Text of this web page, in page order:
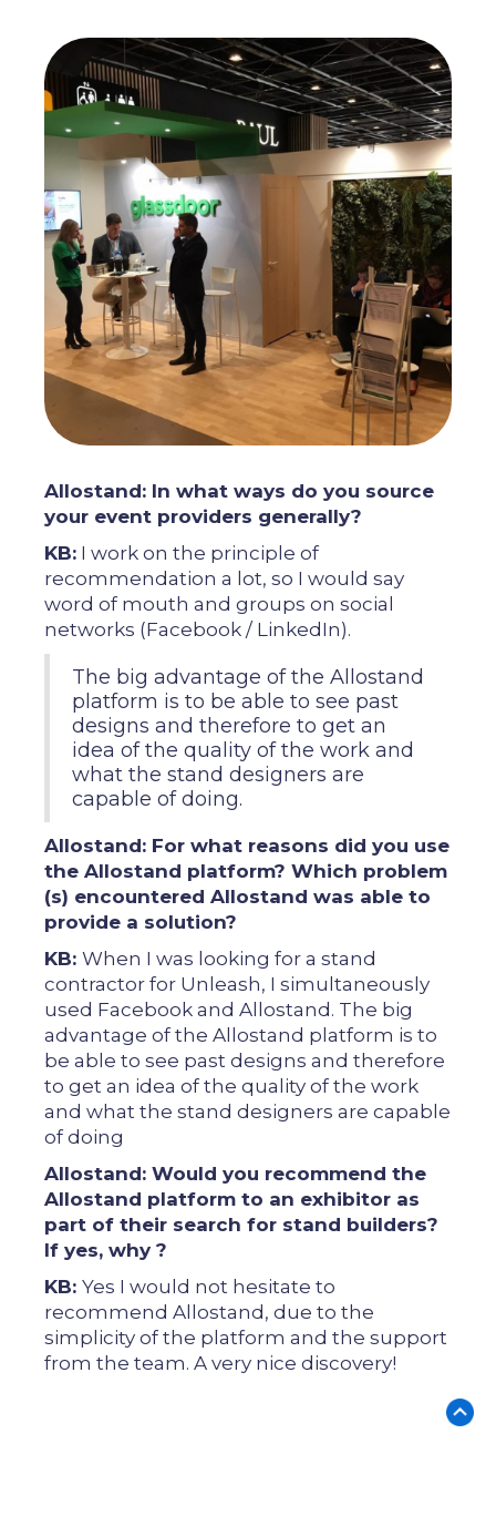
Allostand: In what ways do you source
your event providers generally?
KB: I work on the principle of
recommendation a lot, so I would say
word of mouth and groups on social
networks (Facebook / LinkedIn).
The big advantage of the Allostand
platform is to be able to see past
designs and therefore to get an
idea of ​​the quality of the work and
what the stand designers are
capable of doing.
Allostand: For what reasons did you use
the Allostand platform? Which problem
(s) encountered Allostand was able to
provide a solution?
KB: When I was looking for a stand
contractor for Unleash, I simultaneously
used Facebook and Allostand. The big
advantage of the Allostand platform is to
be able to see past designs and therefore
to get an idea of ​​the quality of the work
and what the stand designers are capable
of doing
Allostand: Would you recommend the
Allostand platform to an exhibitor as
part of their search for stand builders?
If yes, why ?
KB: Yes I would not hesitate to
recommend Allostand, due to the
simplicity of the platform and the support
from the team. A very nice discovery!